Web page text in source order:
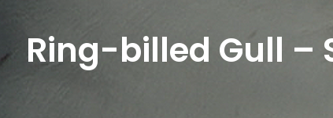
Ring-billed Gull –